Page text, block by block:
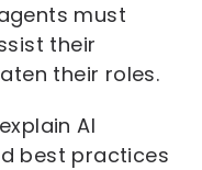
must
their
their roles.
AI
best practices